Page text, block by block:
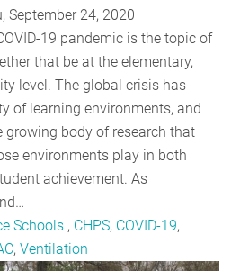
September 24, 2020
19 pandemic is the topic of
that be at the elementary,
level. The global crisis has
of learning environments, and
growing body of research that
environments play in both
achievement. As
Schools , CHPS, COVID-19,
,Ventilation